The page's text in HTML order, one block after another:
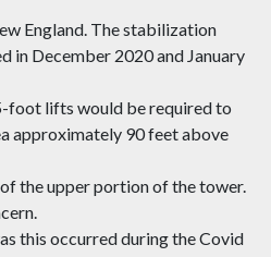
England. The stabilization
in December 2020 and January
foot lifts would be required to
approximately 90 feet above
the upper portion of the tower.
this occurred during the Covid